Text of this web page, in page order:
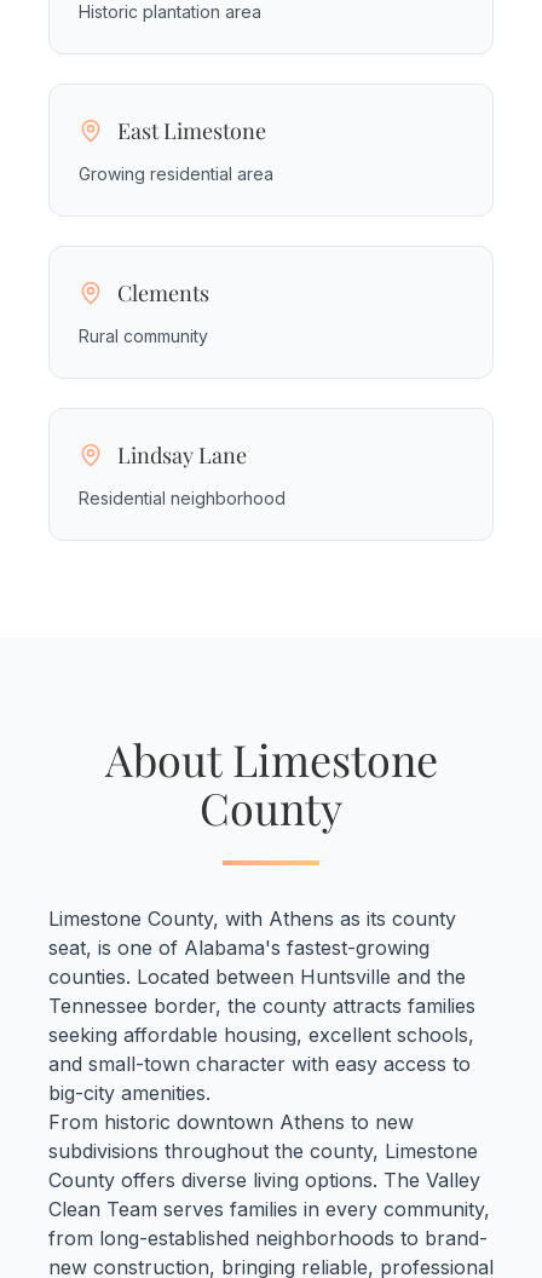
Historic plantation area
East Limestone
Growing residential area
Clements
Rural community
Lindsay Lane
Residential neighborhood
About Limestone
County
Limestone County, with Athens as its county
seat, is one of Alabama's fastest-growing
counties. Located between Huntsville and the
Tennessee border, the county attracts families
seeking affordable housing, excellent schools,
and small-town character with easy access to
big-city amenities.
From historic downtown Athens to new
subdivisions throughout the county, Limestone
County offers diverse living options. The Valley
Clean Team serves families in every community,
from long-established neighborhoods to brand-
new construction, bringing reliable, professional